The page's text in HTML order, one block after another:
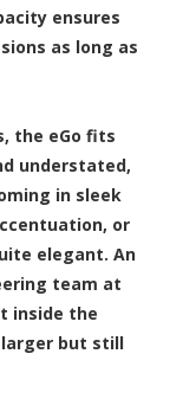
ensures
as long as
the eGo fits
understated,
in sleek
or
elegant. An
team at
inside the
but still